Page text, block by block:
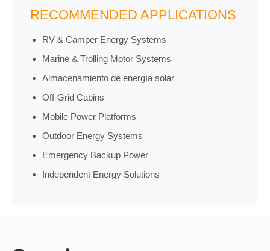
RECOMMENDED APPLICATIONS
RV & Camper Energy Systems
Marine & Trolling Motor Systems
Almacenamiento de energía solar
Off-Grid Cabins
Mobile Power Platforms
Outdoor Energy Systems
Emergency Backup Power
Independent Energy Solutions